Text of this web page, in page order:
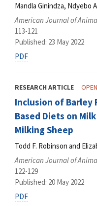
Mandla Ginindza, Ndyebo
American Journal of
113-121
Published: 23 May 2022
PDF
RESEARCH ARTICLE
Inclusion of Barley
Based Diets on
Milking Sheep
Todd F. Robinson and
American Journal of
122-129
Published: 20 May 2022
PDF